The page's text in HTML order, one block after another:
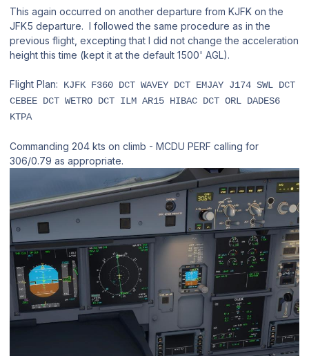
This again occurred on another departure from KJFK on the
JFK5 departure. I followed the same procedure as in the
previous flight, excepting that I did not change the acceleration
height this time (kept it at the default 1500' AGL).
Flight Plan: KJFK F360 DCT WAVEY DCT EMJAY J174 SWL DCT
CEBEE DCT WETRO DCT ILM AR15 HIBAC DCT ORL DADES6
KTPA
Commanding 204 kts on climb - MCDU PERF calling for
306/0.79 as appropriate.